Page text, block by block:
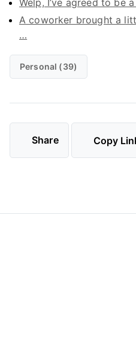
Welp, I’ve agreed to be
A coworker brought a
…
Personal (39)
Share Copy